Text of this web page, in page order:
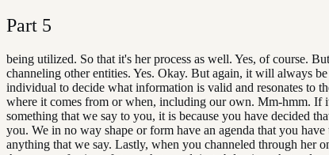
Part 5
being utilized. So that it's her process as well. Yes, of course.
channeling other entities. Yes. Okay. But again, it will always
individual to decide what information is valid and resonates to
where it comes from or when, including our own. Mm-hmm. If
something that we say to you, it is because you have decided
you. We in no way shape or form have an agenda that you have
anything that we say. Lastly, when you channeled through her